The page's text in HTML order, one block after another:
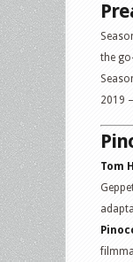
the
2019 –
Tom